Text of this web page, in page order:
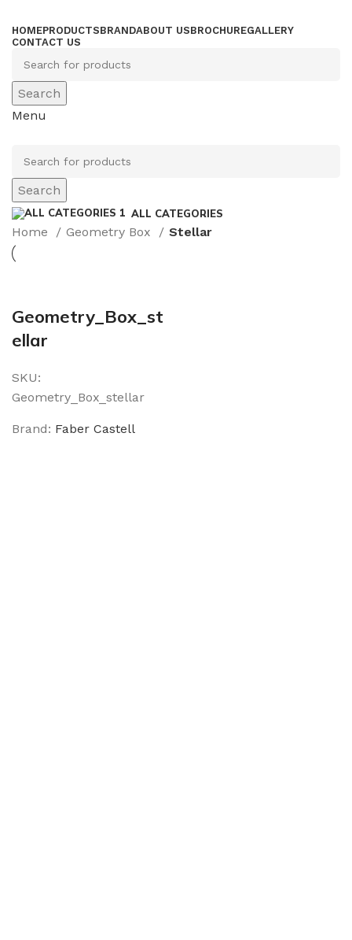
HOMEPRODUCTSBRANDABOUT USBROCHUREGALLERY
CONTACT US
Search
Menu
Search
ALL CATEGORIES
Home Geometry Box Stellar
Geometry_Box_st
ellar
SKU:
Geometry_Box_stellar
Brand: Faber Castell